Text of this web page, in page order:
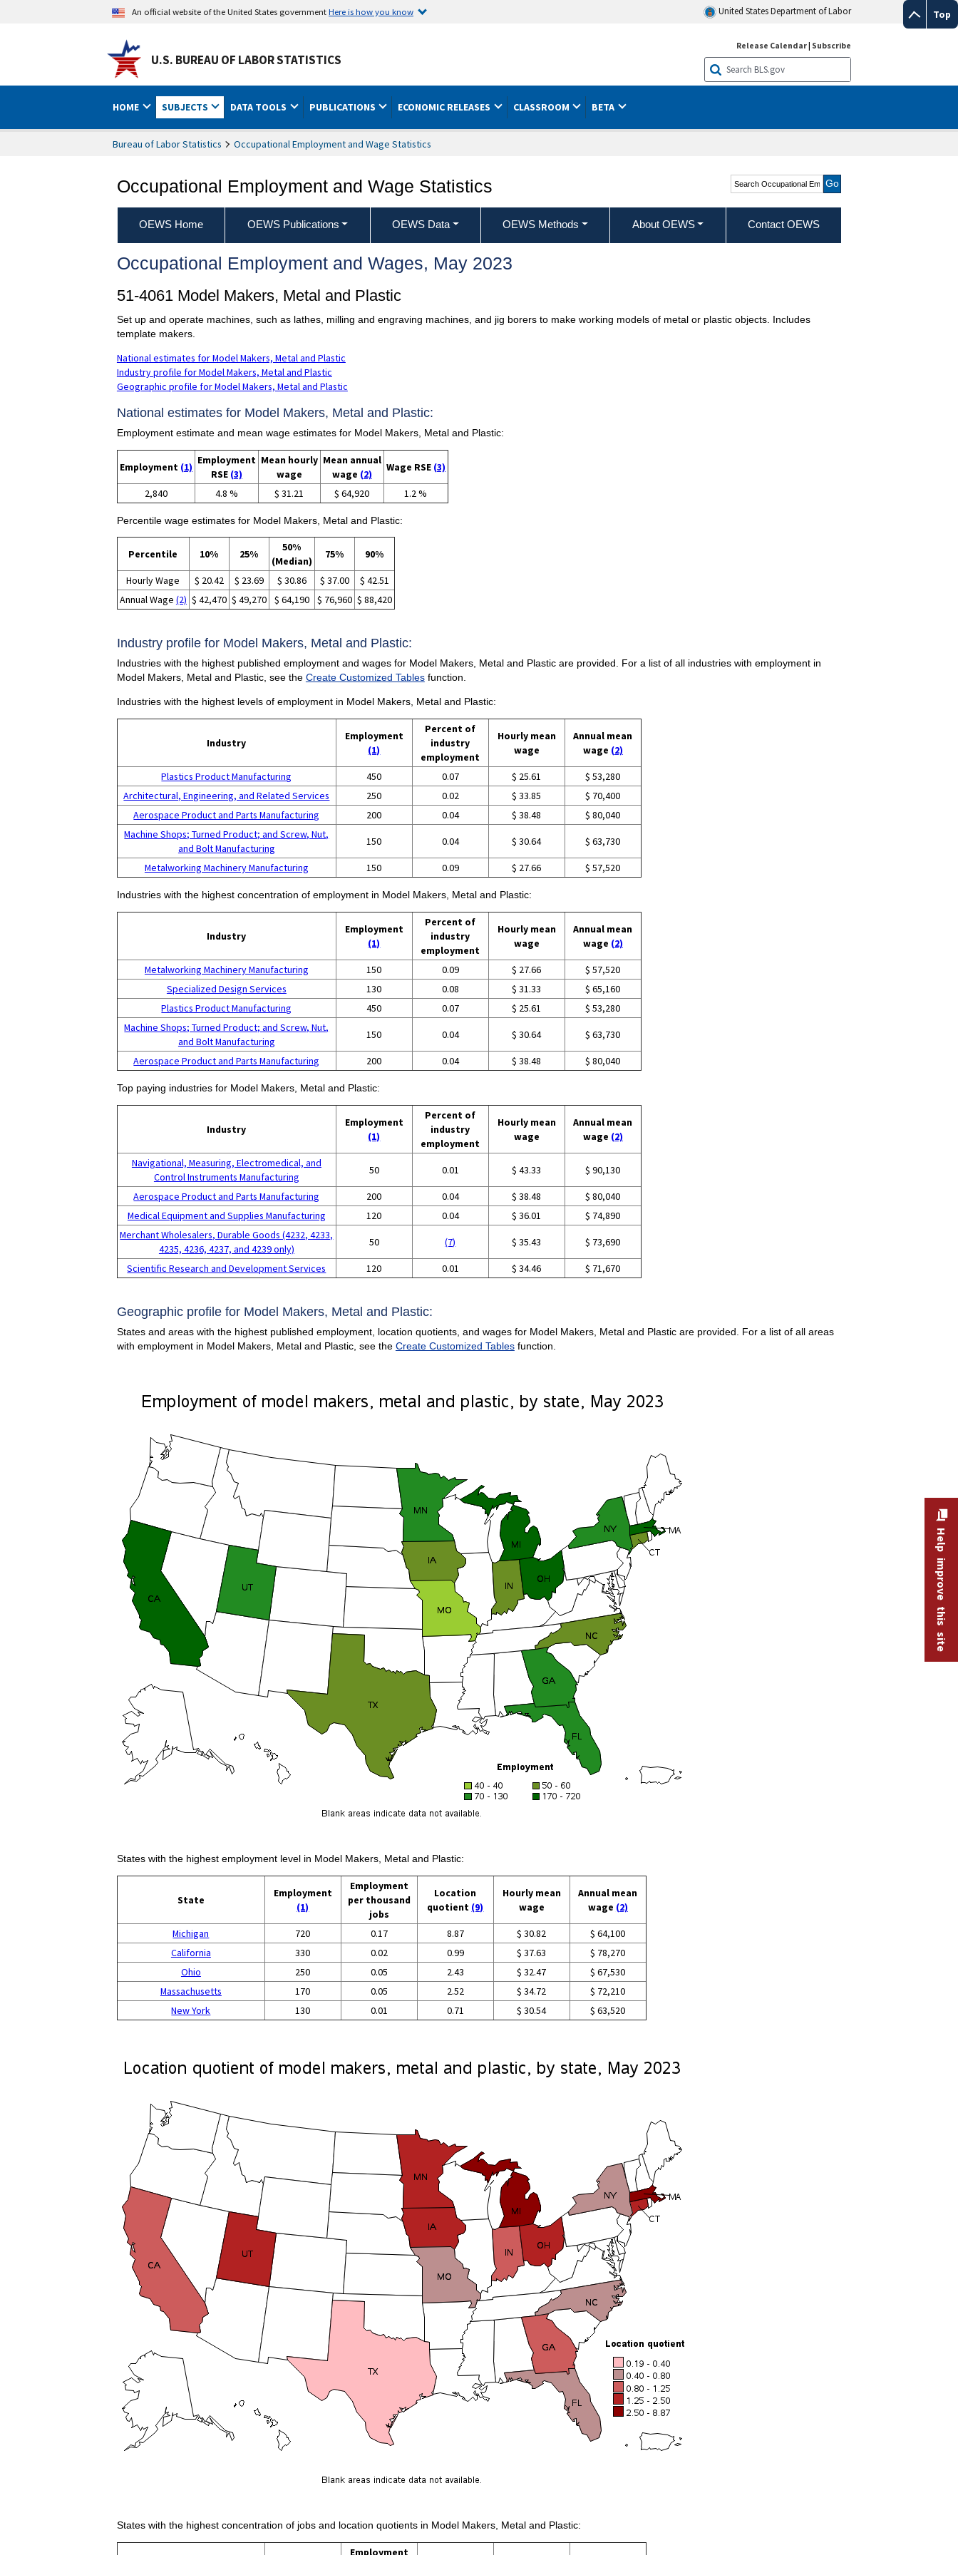
Top
An official website of the United States governmentHere is how you know United States Department of Labor
U.S. BUREAU OF LABOR STATISTICS
Release Calendar| Subscribe
HOME SUBJECTS DATA TOOLS PUBLICATIONS ECONOMIC RELEASES CLASSROOM BETA
Bureau of Labor Statistics Occupational Employment and Wage Statistics
Occupational Employment and Wage Statistics
Search Occupational
Employment and Wage
Statistics
OEWS Home OEWS Publications OEWS Data OEWS Methods About OEWS Contact OEWS
Occupational Employment and Wages, May 2023
51-4061 Model Makers, Metal and Plastic
Set up and operate machines, such as lathes, milling and engraving machines, and jig borers to make working models of metal or plastic objects. Includes
template makers.
National estimates for Model Makers, Metal and Plastic
Industry profile for Model Makers, Metal and Plastic
Geographic profile for Model Makers, Metal and Plastic
National estimates for Model Makers, Metal and Plastic:
Employment estimate and mean wage estimates for Model Makers, Metal and Plastic:
Employment (1)
Employment
RSE (3)
Mean hourly
wage
Mean annual
wage (2)
Wage RSE (3)
2,840 4.8 % $ 31.21 $ 64,920 1.2 %
Percentile wage estimates for Model Makers, Metal and Plastic:
Percentile 10% 25%
50%
(Median)
75% 90%
Hourly Wage $ 20.42 $ 23.69 $ 30.86 $ 37.00
$ 42.51
Annual Wage (2) $ 42,470 $ 49,270 $ 64,190 $ 76,960 $ 88,420
Industry profile for Model Makers, Metal and Plastic:
Industries with the highest published employment and wages for Model Makers, Metal and Plastic are provided. For a list of all industries with employment in
Model Makers, Metal and Plastic, see the Create Customized Tablesfunction.
Industries with the highest levels of employment in Model Makers, Metal and Plastic:
Industry
Employment
(1)
Percent of
industry
employment
Hourly mean
wage
Annual mean
wage (2)
Plastics Product Manufacturing 450 0.07 $ 25.61
$ 53,280
Architectural, Engineering, and Related Services
250 0.02 $ 33.85
$ 70,400
Aerospace Product and Parts Manufacturing
200 0.04 $ 38.48
$ 80,040
Machine Shops; Turned Product; and Screw, Nut,
and Bolt Manufacturing
150 0.04 $ 30.64 $ 63,730
Metalworking Machinery Manufacturing 150 0.09 $ 27.66 $ 57,520
Industries with the highest concentration of employment in Model Makers, Metal and Plastic:
Industry
Employment
(1)
Percent of
industry
employment
Hourly mean
wage
Annual mean
wage (2)
Metalworking Machinery Manufacturing 150 0.09 $ 27.66
$ 57,520
Specialized Design Services
130 0.08 $ 31.33
$ 65,160
Plastics Product Manufacturing
450 0.07 $ 25.61
$ 53,280
Machine Shops; Turned Product; and Screw, Nut,
and Bolt Manufacturing
150 0.04 $ 30.64 $ 63,730
Aerospace Product and Parts Manufacturing 200 0.04 $ 38.48 $ 80,040
Top paying industries for Model Makers, Metal and Plastic:
Industry
Employment
(1)
Percent of
industry
employment
Hourly mean
wage
Annual mean
wage (2)
Navigational, Measuring, Electromedical, and
Control Instruments Manufacturing
50 0.01 $ 43.33 $ 90,130
Aerospace Product and Parts Manufacturing 200 0.04 $ 38.48
$ 80,040
Medical Equipment and Supplies Manufacturing
120 0.04 $ 36.01
$ 74,890
Merchant Wholesalers, Durable Goods (4232, 4233,
4235, 4236, 4237, and 4239 only)
50 (7) $ 35.43 $ 73,690
Scientific Research and Development Services 120 0.01 $ 34.46 $ 71,670
Geographic profile for Model Makers, Metal and Plastic:
States and areas with the highest published employment, location quotients, and wages for Model Makers, Metal and Plastic are provided. For a list of all areas
with employment in Model Makers, Metal and Plastic, see the Create Customized Tablesfunction.
States with the highest employment level in Model Makers, Metal and Plastic:
State
Employment
(1)
Employment
per thousand
jobs
Location
quotient (9)
Hourly mean
wage
Annual mean
wage (2)
Michigan 720 0.17 8.87 $ 30.82
$ 64,100
California
330 0.02 0.99 $ 37.63
$ 78,270
Ohio
250 0.05 2.43 $ 32.47
$ 67,530
Massachusetts
170 0.05 2.52 $ 34.72
$ 72,210
New York
130 0.01 0.71 $ 30.54 $ 63,520
States with the highest concentration of jobs and location quotients in Model Makers, Metal and Plastic:
Employment
Help improve this site